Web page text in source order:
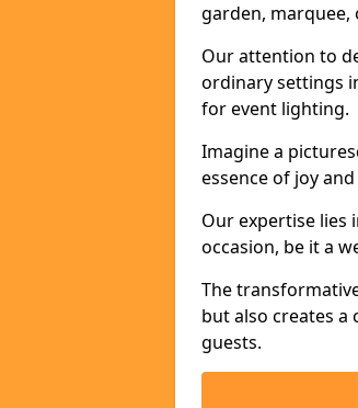
garden, marquee,
Our attention to
ordinary settings
for event lighting.
Imagine a
essence of joy
Our expertise lies
occasion, be it a
The
but also creates a
guests.